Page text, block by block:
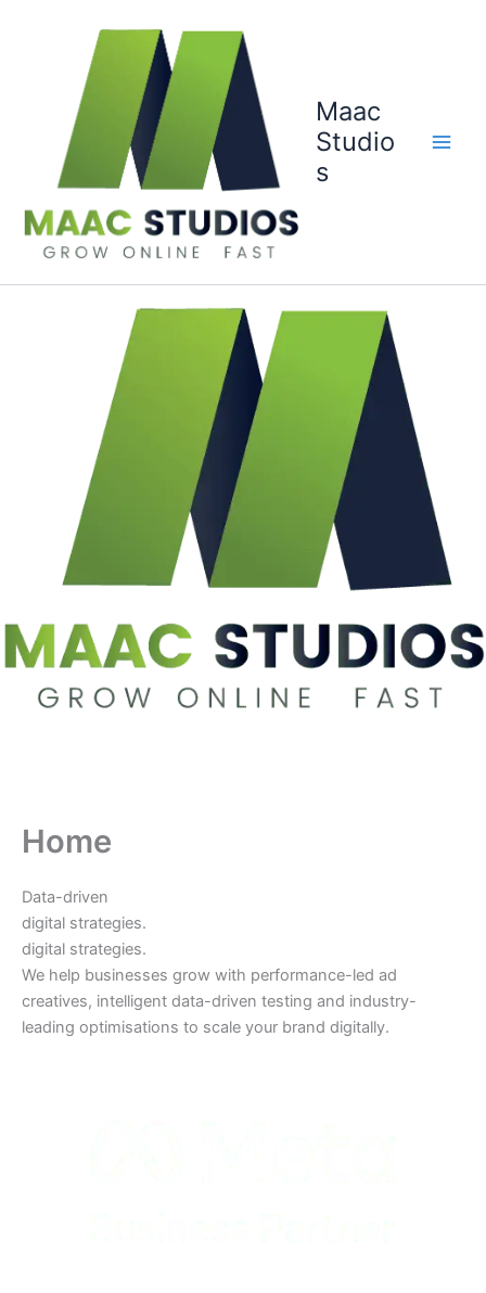
Maac
Studio
s
Home
Data-driven
digital strategies.
digital strategies.
We help businesses grow with performance-led ad
creatives, intelligent data-driven testing and industry-
leading optimisations to scale your brand digitally.